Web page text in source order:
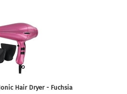
Hair Dryer - Fuchsia